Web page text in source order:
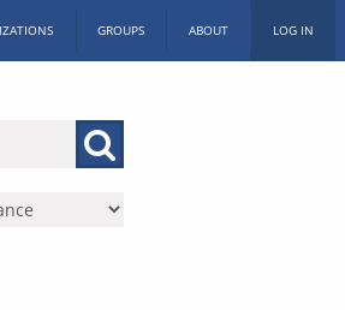
GROUPS ABOUT LOG IN